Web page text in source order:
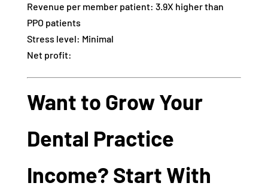
Revenue per member patient: 3.9X higher than
PPO patients
Stress level: Minimal
Net profit:
Want to Grow Your
Dental Practice
Income? Start With